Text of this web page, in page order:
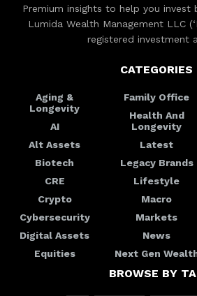
Premium insights to help you invest
Lumida Wealth Management LLC
registered investment
CATEGORIES
Aging &
Longevity
AI
Alt Assets
Biotech
CRE
Crypto
Cybersecurity
Digital Assets
Equities
Family Office
Health And
Longevity
Latest
Legacy Brands
Lifestyle
Macro
Markets
News
Next Gen
BROWSE BY